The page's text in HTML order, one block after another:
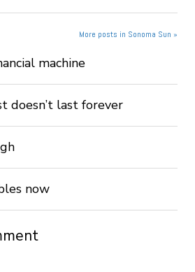
More posts in Sonoma Sun »
machine
doesn’t last forever
now